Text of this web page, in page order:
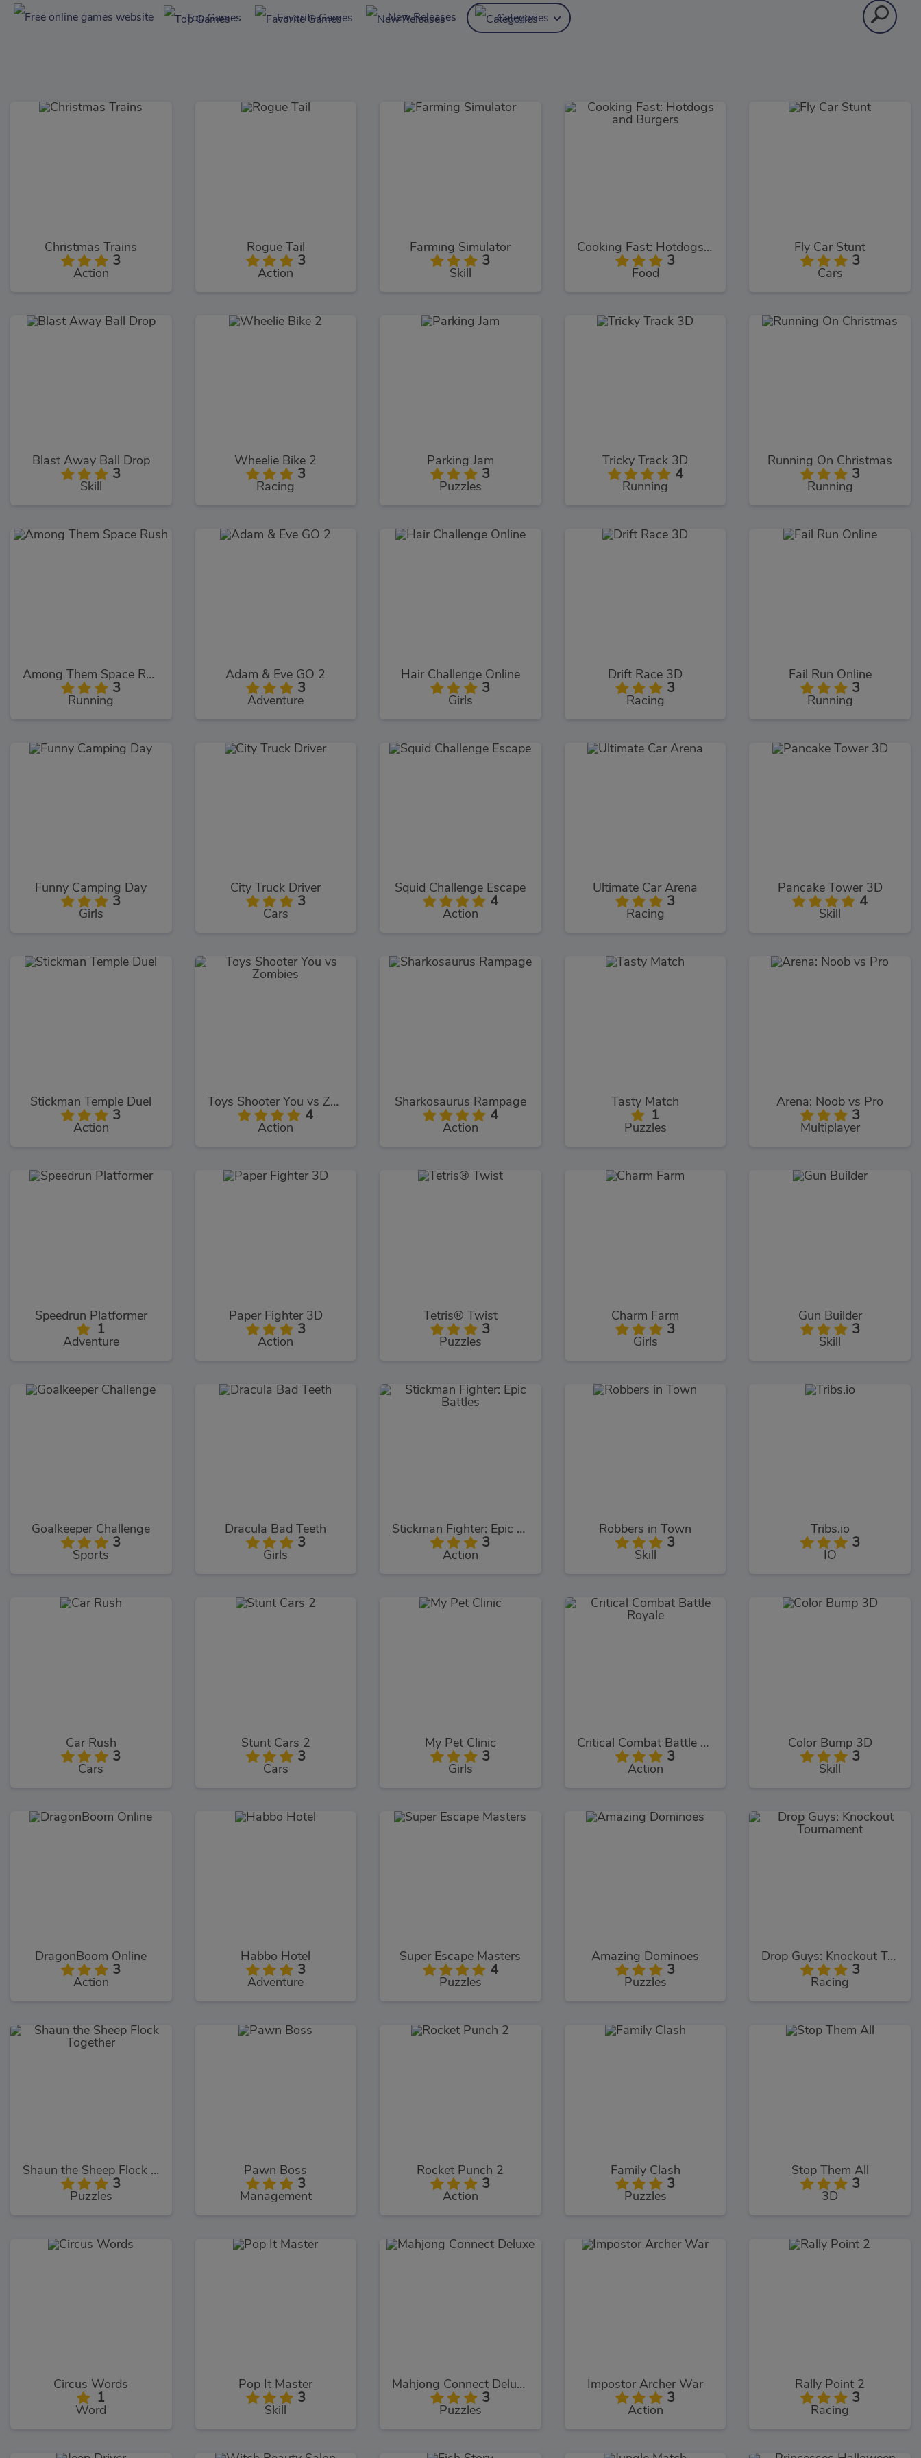
Top Games Favorite Games New Releases Categories
Christmas Trains
3
Action
Rogue Tail
3
Action
Farming Simulator
3
Skill
Cooking Fast: Hotdogs and Burgers
3
Food
Fly Car Stunt
3
Cars
Blast Away Ball Drop
3
Skill
Wheelie Bike 2
3
Racing
Parking Jam
3
Puzzles
Tricky Track 3D
4
Running
Running On Christmas
3
Running
Among Them Space Rush
3
Running
Adam & Eve GO 2
3
Adventure
Hair Challenge Online
3
Girls
Drift Race 3D
3
Racing
Fail Run Online
3
Running
Funny Camping Day
3
Girls
City Truck Driver
3
Cars
Squid Challenge Escape
4
Action
Ultimate Car Arena
3
Racing
Pancake Tower 3D
4
Skill
Stickman Temple Duel
3
Action
Toys Shooter You vs Zombies
4
Action
Sharkosaurus Rampage
4
Action
Tasty Match
1
Puzzles
Arena: Noob vs Pro
3
Multiplayer
Speedrun Platformer
1
Adventure
Paper Fighter 3D
3
Action
Tetris® Twist
3
Puzzles
Charm Farm
3
Girls
Gun Builder
3
Skill
Goalkeeper Challenge
3
Sports
Dracula Bad Teeth
3
Girls
Stickman Fighter: Epic Battles
3
Action
Robbers in Town
3
Skill
Tribs.io
3
IO
Car Rush
3
Cars
Stunt Cars 2
3
Cars
My Pet Clinic
3
Girls
Critical Combat Battle Royale
3
Action
Color Bump 3D
3
Skill
DragonBoom Online
3
Action
Habbo Hotel
3
Adventure
Super Escape Masters
4
Puzzles
Amazing Dominoes
3
Puzzles
Drop Guys: Knockout Tournament
3
Racing
Shaun the Sheep Flock Together
3
Puzzles
Pawn Boss
3
Management
Rocket Punch 2
3
Action
Family Clash
3
Puzzles
Stop Them All
3
3D
Circus Words
1
Word
Pop It Master
3
Skill
Mahjong Connect Deluxe
3
Puzzles
Impostor Archer War
3
Action
Rally Point 2
3
Racing